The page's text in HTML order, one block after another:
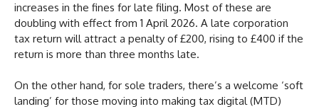
increases in the fines for late filing. Most of these are
doubling with effect from 1 April 2026. A late corporation
tax return will attract a penalty of £200, rising to £400 if the
return is more than three months late.
On the other hand, for sole traders, there’s a welcome ‘soft
landing’ for those moving into making tax digital (MTD)